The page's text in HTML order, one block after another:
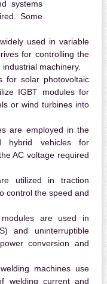
systems
Some
used in variable
for controlling the
machinery.
for solar photovoltaic
IGBT modules for
or wind turbines into
are employed in the
hybrid vehicles for
AC voltage required
utilized in traction
control the speed and
are used in
and uninterruptible
conversion and
machines use
welding current and